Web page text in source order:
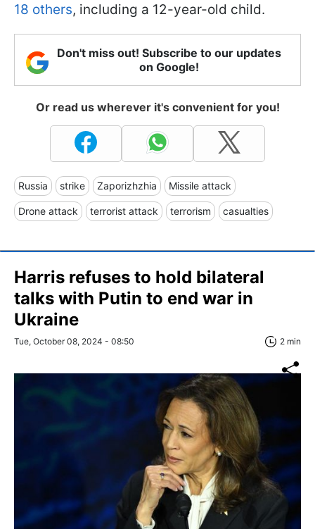
18 others, including a 12-year-old child.
Don't miss out! Subscribe to our updates
on Google!
Or read us wherever it's convenient for you!
Russia strike Zaporizhzhia Missile attack
Drone attack terrorist attack terrorism casualties
Harris refuses to hold bilateral
talks with Putin to end war in
Ukraine
Tue, October 08, 2024 - 08:50 2 min